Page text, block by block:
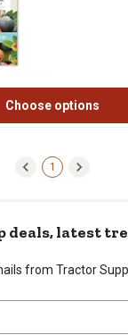
Choose options
1
deals, latest
from Tractor